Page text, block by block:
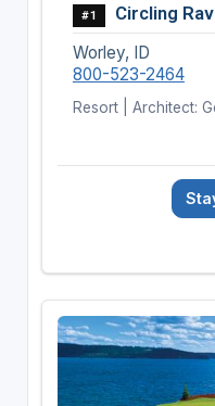
#1 Circling
Worley, ID
800-523-2464
Resort | Architect: